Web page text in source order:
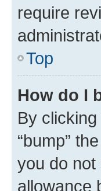
require
Top
How do I
By
“bump”
you do not
allowance